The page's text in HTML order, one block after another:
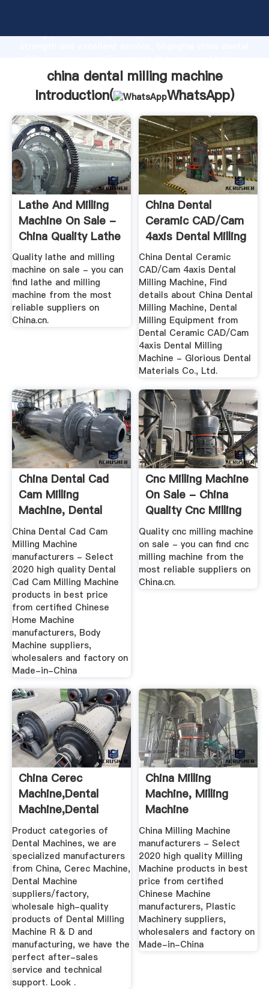
strong production capability, advanced research
values to all of customers.
china dental milling machine
Introduction(
WhatsApp)
Lathe And Milling
Machine On Sale -
China Quality Lathe
...
Quality lathe and milling
machine on sale - you can
find lathe and milling
machine from the most
reliable suppliers on
China.cn.
China Dental
Ceramic CAD/Cam
4axis Dental Milling
Machine ...
China Dental Ceramic
CAD/Cam 4axis Dental
Milling Machine, Find
details about China Dental
Milling Machine, Dental
Milling Equipment from
Dental Ceramic CAD/Cam
4axis Dental Milling
Machine - Glorious Dental
Materials Co., Ltd.
China Dental Cad
Cam Milling
Machine, Dental
Cad Cam ...
China Dental Cad Cam
Milling Machine
manufacturers - Select
2020 high quality Dental
Cad Cam Milling Machine
products in best price
from certified Chinese
Home Machine
manufacturers, Body
Machine suppliers,
wholesalers and factory on
Made-in-China
Cnc Milling Machine
On Sale - China
Quality Cnc Milling
...
Quality cnc milling machine
on sale - you can find cnc
milling machine from the
most reliable suppliers on
China.cn.
China Cerec
Machine,Dental
Machine,Dental
Milling Machine ...
Product categories of
Dental Machines, we are
specialized manufacturers
from China, Cerec Machine,
Dental Machine
suppliers/factory,
wholesale high-quality
products of Dental Milling
Machine R & D and
manufacturing, we have the
perfect after-sales
service and technical
support. Look .
China Milling
Machine, Milling
Machine
Manufacturers ...
China Milling Machine
manufacturers - Select
2020 high quality Milling
Machine products in best
price from certified
Chinese Machine
manufacturers, Plastic
Machinery suppliers,
wholesalers and factory on
Made-in-China